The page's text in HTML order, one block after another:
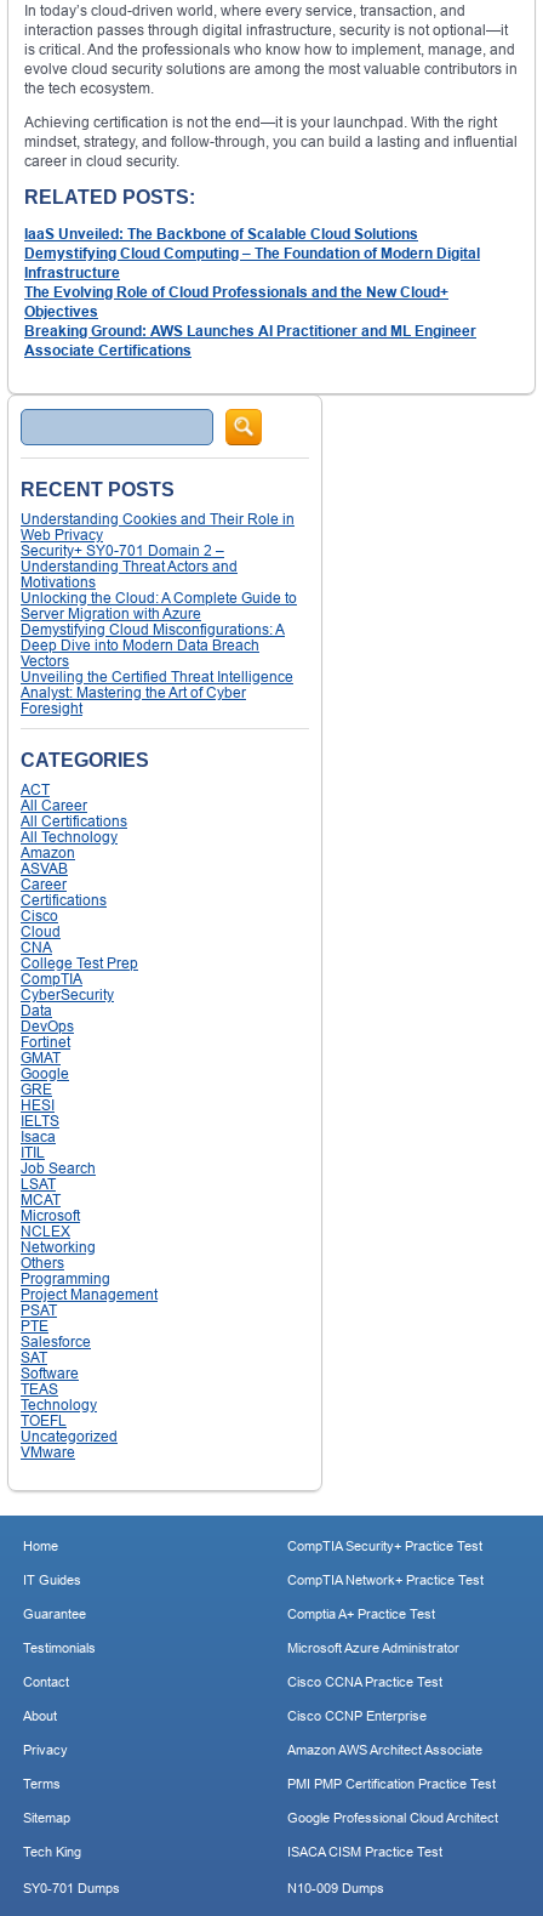
In today’s cloud-driven world, where every service, transaction, and
interaction passes through digital infrastructure, security is not optional—it
is critical. And the professionals who know how to implement, manage, and
evolve cloud security solutions are among the most valuable contributors in
the tech ecosystem.
Achieving certification is not the end—it is your launchpad. With the right
mindset, strategy, and follow-through, you can build a lasting and influential
career in cloud security.
RELATED POSTS:
IaaS Unveiled: The Backbone of Scalable Cloud Solutions
Demystifying Cloud Computing – The Foundation of Modern Digital
Infrastructure
The Evolving Role of Cloud Professionals and the New Cloud+
Objectives
Breaking Ground: AWS Launches AI Practitioner and ML Engineer
Associate Certifications
Search
RECENT POSTS
Understanding Cookies and Their Role in
Web Privacy
Security+ SY0-701 Domain 2 –
Understanding Threat Actors and
Motivations
Unlocking the Cloud: A Complete Guide to
Server Migration with Azure
Demystifying Cloud Misconfigurations: A
Deep Dive into Modern Data Breach
Vectors
Unveiling the Certified Threat Intelligence
Analyst: Mastering the Art of Cyber
Foresight
CATEGORIES
ACT
All Career
All Certifications
All Technology
Amazon
ASVAB
Career
Certifications
Cisco
Cloud
CNA
College Test Prep
CompTIA
CyberSecurity
Data
DevOps
Fortinet
GMAT
Google
GRE
HESI
IELTS
Isaca
ITIL
Job Search
LSAT
MCAT
Microsoft
NCLEX
Networking
Others
Programming
Project Management
PSAT
PTE
Salesforce
SAT
Software
TEAS
Technology
TOEFL
Uncategorized
VMware
Home
IT Guides
Guarantee
Testimonials
Contact
About
Privacy
Terms
Sitemap
Tech King
CompTIA Security+ Practice Test
CompTIA Network+ Practice Test
Comptia A+ Practice Test
Microsoft Azure Administrator
Cisco CCNA Practice Test
Cisco CCNP Enterprise
Amazon AWS Architect Associate
PMI PMP Certification Practice Test
Google Professional Cloud Architect
ISACA CISM Practice Test
SY0-701 Dumps
N10-009 Dumps